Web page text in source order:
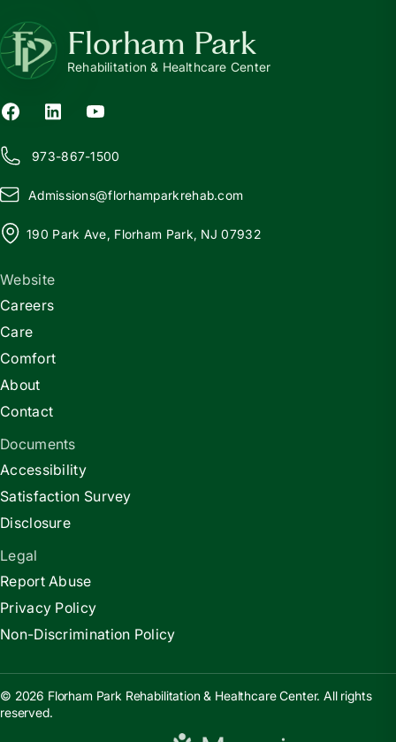
Florham Park
Rehabilitation & Healthcare Center
973-867-1500
Admissions@florhamparkrehab.com
190 Park Ave, Florham Park, NJ 07932
Website
Careers
Care
Comfort
About
Contact
Documents
Accessibility
Satisfaction Survey
Disclosure
Legal
Report Abuse
Privacy Policy
Non-Discrimination Policy
© 2026 Florham Park Rehabilitation & Healthcare Center. All rights
reserved.